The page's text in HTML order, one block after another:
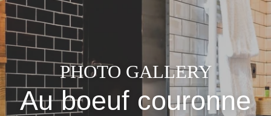
PHOTO GALLERY
Au boeuf couronne